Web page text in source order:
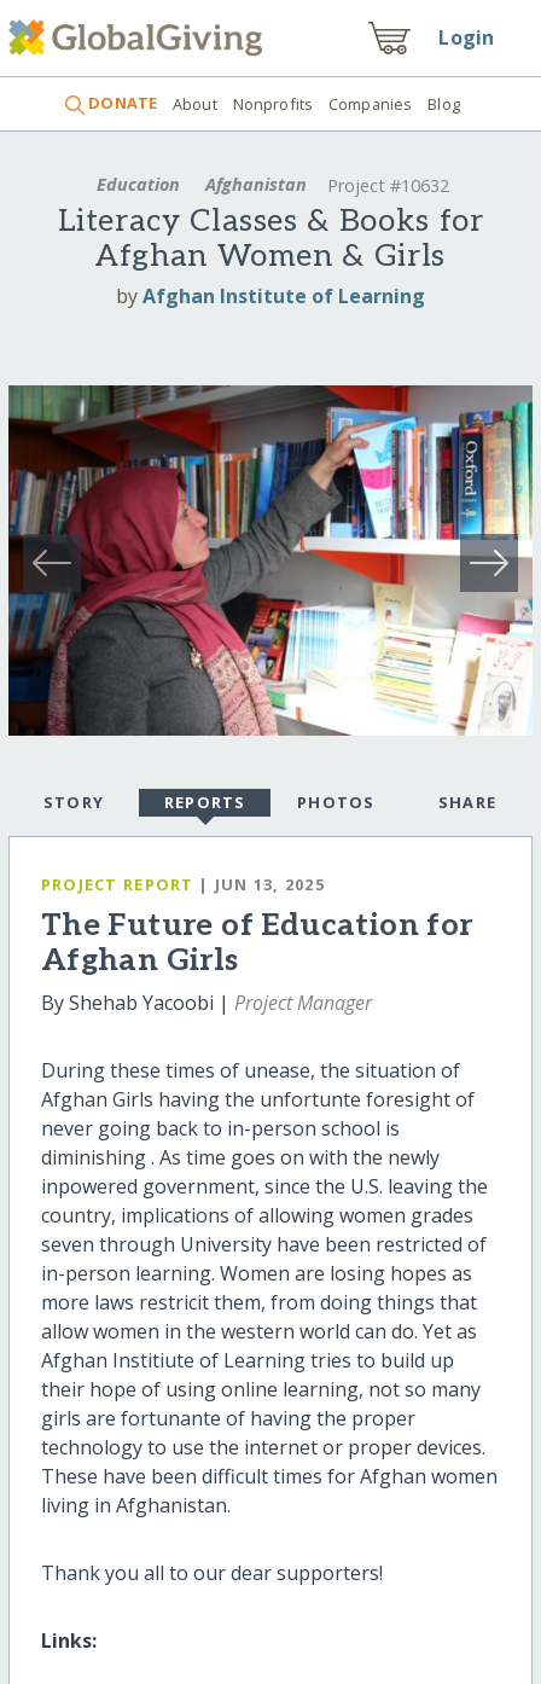
Login
DONATE About Nonprofits Companies Blog
Education Afghanistan Project #10632
Literacy Classes & Books for
Afghan Women & Girls
byAfghan Institute of Learning
STORY REPORTS PHOTOS SHARE
PROJECT REPORT | JUN 13, 2025
The Future of Education for
Afghan Girls
By Shehab Yacoobi | Project Manager
During these times of unease, the situation of
Afghan Girls having the unfortunte foresight of
never going back to in-person school is
diminishing . As time goes on with the newly
inpowered government, since the U.S. leaving the
country, implications of allowing women grades
seven through University have been restricted of
in-person learning. Women are losing hopes as
more laws restricit them, from doing things that
allow women in the western world can do. Yet as
Afghan Institiute of Learning tries to build up
their hope of using online learning, not so many
girls are fortunante of having the proper
technology to use the internet or proper devices.
These have been difficult times for Afghan women
living in Afghanistan.
Thank you all to our dear supporters!
Links: